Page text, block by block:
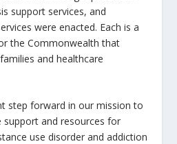
support services, and
were enacted. Each is a
the Commonwealth that
and healthcare
step forward in our mission to
support and resources for
use disorder and addiction